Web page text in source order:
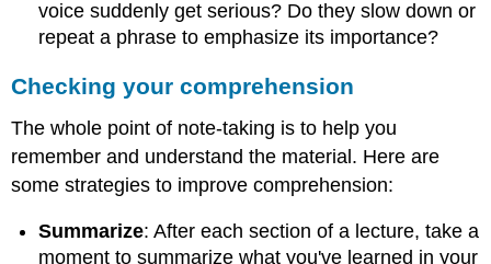
voice suddenly get serious? Do they slow down or
repeat a phrase to emphasize its importance?
Checking your comprehension
The whole point of note-taking is to help you
remember and understand the material. Here are
some strategies to improve comprehension:
Summarize: After each section of a lecture, take a
moment to summarize what you've learned in your